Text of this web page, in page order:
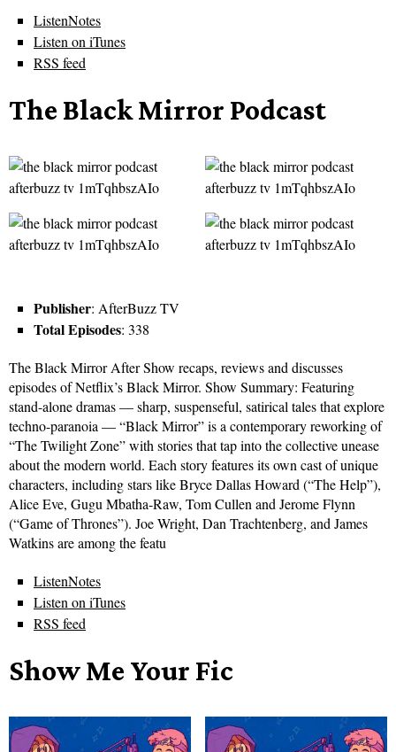
ListenNotes
Listen on iTunes
RSS feed
The Black Mirror Podcast
Publisher: AfterBuzz TV
Total Episodes: 338
The Black Mirror After Show recaps, reviews and discusses
episodes of Netflix’s Black Mirror. Show Summary: Featuring
stand-alone dramas — sharp, suspenseful, satirical tales that explore
techno-paranoia — “Black Mirror” is a contemporary reworking of
“The Twilight Zone” with stories that tap into the collective unease
about the modern world. Each story features its own cast of unique
characters, including stars like Bryce Dallas Howard (“The Help”),
Alice Eve, Gugu Mbatha-Raw, Tom Cullen and Jerome Flynn
(“Game of Thrones”). Joe Wright, Dan Trachtenberg, and James
Watkins are among the featu
ListenNotes
Listen on iTunes
RSS feed
Show Me Your Fic